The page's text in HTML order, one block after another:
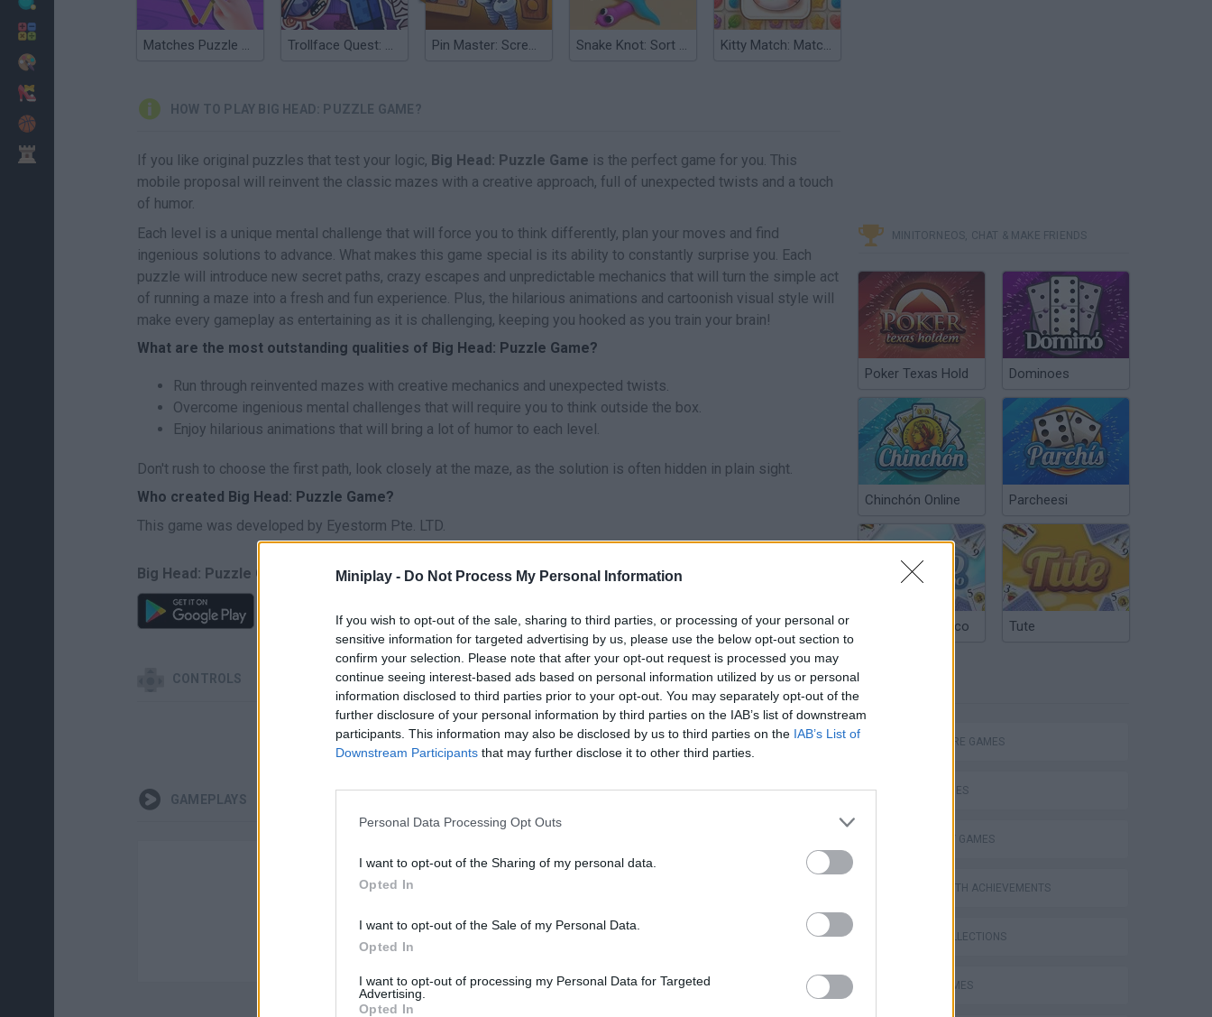
Miniplay - Do Not Process My Personal Information
If you wish to opt-out of the sale, sharing to third parties, or processing of your personal or
sensitive information for targeted advertising by us, please use the below opt-out section to
confirm your selection. Please note that after your opt-out request is processed you may
continue seeing interest-based ads based on personal information utilized by us or personal
information disclosed to third parties prior to your opt-out. You may separately opt-out of the
further disclosure of your personal information by third parties on the IAB’s list of downstream
participants. This information may also be disclosed by us to third parties on the IAB’s List of
Downstream Participants that may further disclose it to other third parties.
Personal Data Processing Opt Outs
I want to opt-out of the Sharing of my personal data.
Opted In
I want to opt-out of the Sale of my Personal Data.
Opted In
I want to opt-out of processing my Personal Data for Targeted
Advertising.
Opted In
Matches Puzzle Game Trollface Quest: Video Games Adventure Puzzle Pin Master: Screw Puzzle Quest & Brain Games Snake Knot: Sort Puzzle Game Kitty Match: Match 3 Puzzle Game
HOW TO PLAY BIG HEAD: PUZZLE GAME?
If you like original puzzles that test your logic, Big Head: Puzzle Game is the perfect game for you. This
mobile proposal will reinvent the classic mazes with a creative approach, full of unexpected twists and a touch
of humor.
Each level is a unique mental challenge that will force you to think differently, plan your moves and find
ingenious solutions to advance. What makes this game special is its ability to constantly surprise you. Each
puzzle will introduce new secret paths, crazy escapes and unpredictable mechanics that will turn the simple act
of running a maze into a fresh and fun experience. Plus, the hilarious animations and cartoonish visual style will
make every gameplay as entertaining as it is challenging, keeping you hooked as you train your brain!
What are the most outstanding qualities of Big Head: Puzzle Game?
Run through reinvented mazes with creative mechanics and unexpected twists.
Overcome ingenious mental challenges that will require you to think outside the box.
Enjoy hilarious animations that will bring a lot of humor to each level.
Don't rush to choose the first path, look closely at the maze, as the solution is often hidden in plain sight.
Who created Big Head: Puzzle Game?
This game was developed by Eyestorm Pte. LTD.
Big Head: Puzzle Game can be also found in these platforms:
CONTROLS
AIM SELECT
GAMEPLAYS
There are no gameplays yet
MINITORNEOS, CHAT & MAKE FRIENDS
Poker Texas Hold Dominoes
Chinchón Online Parcheesi
Argentinian Truco Tute
ADVENTURE GAMES
SKILL GAMES
STRATEGY GAMES
GAMES WITH ACHIEVEMENTS
GAME COLLECTIONS
LOGIC GAMES